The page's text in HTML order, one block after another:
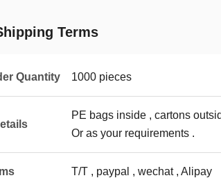
Terms
Quantity 1000 pieces
PE bags inside , cartons
Or as your requirements .
T/T , paypal , wechat , Alipay